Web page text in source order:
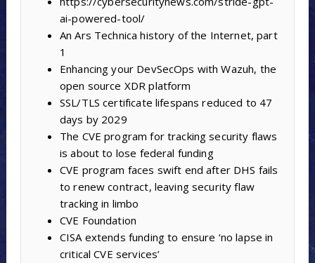
ai-powered-tool/
An Ars Technica history of the Internet, part
1
Enhancing your DevSecOps with Wazuh, the
open source XDR platform
SSL/TLS certificate lifespans reduced to 47
days by 2029
The CVE program for tracking security flaws
is about to lose federal funding
CVE program faces swift end after DHS fails
to renew contract, leaving security flaw
tracking in limbo
CVE Foundation
CISA extends funding to ensure ‘no lapse in
critical CVE services’